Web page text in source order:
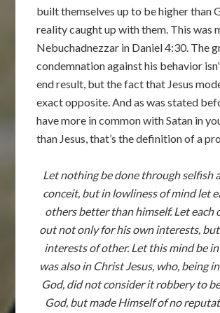
built themselves up to be higher than
reality caught up with them. This was
Nebuchadnezzar in Daniel 4:30. The
condemnation against his behavior
end result, but the fact that Jesus
exact opposite. And as was stated
have more in common with Satan in
than Jesus, that’s the definition of a
Let nothing be done through selfish
conceit, but in lowliness of mind let
others better than himself. Let each
out not only for his own interests,
interests of other. Let this mind be
was also in Christ Jesus, who, being
God, did not consider it robbery to
God, but made Himself of no